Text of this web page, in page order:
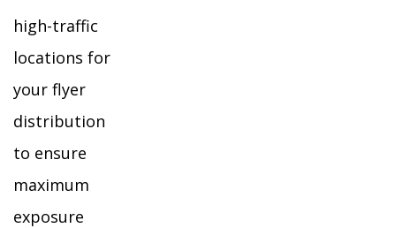
high-traffic
locations for
your flyer
distribution
to ensure
maximum
exposure